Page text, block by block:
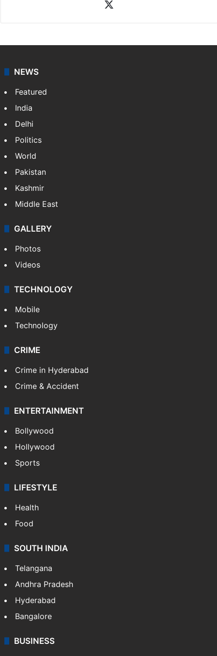
Amena Rasti is a journalist from Hyderabad. She
at Siasat.com. She loves to weave stories on
NEWS
Featured
India
Delhi
Pakistan
Kashmir
Middle East
GALLERY
Photos
Videos
TECHNOLOGY
Mobile
Technology
CRIME
Crime in Hyderabad
Crime & Accident
ENTERTAINMENT
Bollywood
Hollywood
Sports
LIFESTYLE
Health
Food